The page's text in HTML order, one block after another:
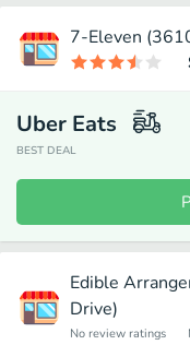
7-Eleven
Uber Eats
BEST DEAL
Edible
Drive)
No review ratings